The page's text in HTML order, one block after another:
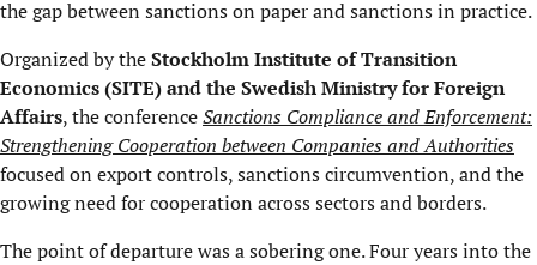
the gap between sanctions on paper and sanctions in practice.
Organized by theStockholm Institute of Transition
Economics (SITE) and the Swedish Ministry for Foreign
Affairs, the conferenceSanctions Compliance and Enforcement:
Strengthening Cooperation between Companies and Authorities
focused on export controls, sanctions circumvention, and the
growing need for cooperation across sectors and borders.
The point of departure was a sobering one. Four years into the